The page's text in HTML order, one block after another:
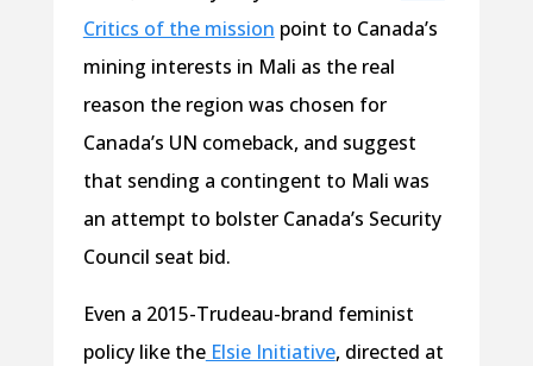
Critics of the mission point to Canada’s
mining interests in Mali as the real
reason the region was chosen for
Canada’s UN comeback, and suggest
that sending a contingent to Mali was
an attempt to bolster Canada’s Security
Council seat bid.
Even a 2015-Trudeau-brand feminist
policy like theElsie Initiative, directed at